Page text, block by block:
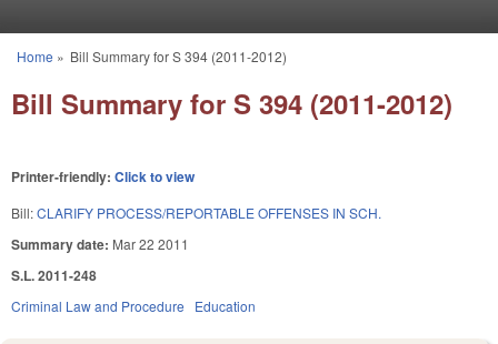
You are here
Home » Bill Summary for S 394 (2011-2012)
Bill Summary for S 394 (2011-2012)
Printer-friendly: Click to view
Bill:CLARIFY PROCESS/REPORTABLE OFFENSES IN SCH.
Summary date: Mar 22 2011
S.L. 2011-248
Criminal Law and Procedure Education